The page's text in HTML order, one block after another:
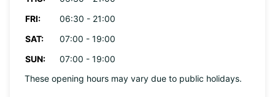
FRI:
06:30 - 21:00
SAT:
07:00 - 19:00
SUN:
07:00 - 19:00
These opening hours may vary due to public holidays.